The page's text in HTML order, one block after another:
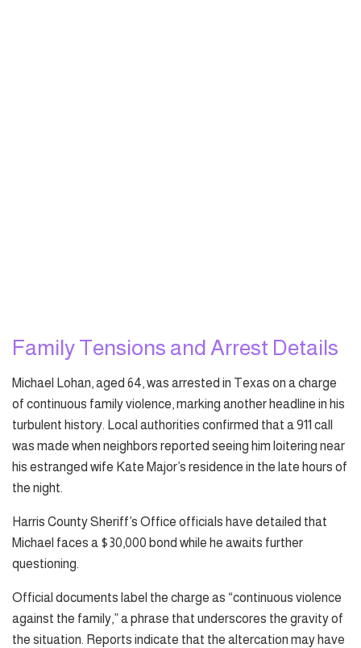
Family Tensions and Arrest Details
Michael Lohan, aged 64, was arrested in Texas on a charge
of continuous family violence, marking another headline in his
turbulent history. Local authorities confirmed that a 911 call
was made when neighbors reported seeing him loitering near
his estranged wife Kate Major’s residence in the late hours of
the night.
Harris County Sheriff’s Office officials have detailed that
Michael faces a $30,000 bond while he awaits further
questioning.
Official documents label the charge as “continuous violence
against the family,” a phrase that underscores the gravity of
the situation. Reports indicate that the altercation may have